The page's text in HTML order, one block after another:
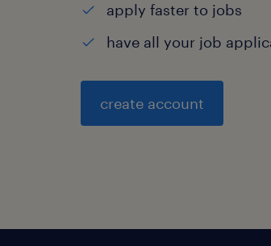
apply faster to jobs
have all your job
create account